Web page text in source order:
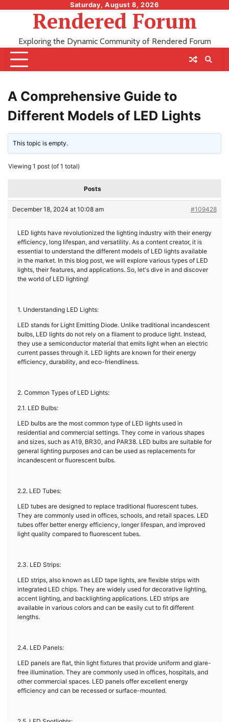
Saturday, August 8, 2026
Rendered Forum
Exploring the Dynamic Community of Rendered Forum
A Comprehensive Guide to
Different Models of LED Lights
This topic is empty.
Viewing 1 post (of 1 total)
Posts
December 18, 2024 at 10:08 am #109428
LED lights have revolutionized the lighting industry with their energy
efficiency, long lifespan, and versatility. As a content creator, it is
essential to understand the different models of LED lights available
in the market. In this blog post, we will explore various types of LED
lights, their features, and applications. So, let's dive in and discover
the world of LED lighting!
1. Understanding LED Lights:
LED stands for Light Emitting Diode. Unlike traditional incandescent
bulbs, LED lights do not rely on a filament to produce light. Instead,
they use a semiconductor material that emits light when an electric
current passes through it. LED lights are known for their energy
efficiency, durability, and eco-friendliness.
2. Common Types of LED Lights:
2.1. LED Bulbs:
LED bulbs are the most common type of LED lights used in
residential and commercial settings. They come in various shapes
and sizes, such as A19, BR30, and PAR38. LED bulbs are suitable for
general lighting purposes and can be used as replacements for
incandescent or fluorescent bulbs.
2.2. LED Tubes:
LED tubes are designed to replace traditional fluorescent tubes.
They are commonly used in offices, schools, and retail spaces. LED
tubes offer better energy efficiency, longer lifespan, and improved
light quality compared to fluorescent tubes.
2.3. LED Strips:
LED strips, also known as LED tape lights, are flexible strips with
integrated LED chips. They are widely used for decorative lighting,
accent lighting, and backlighting applications. LED strips are
available in various colors and can be easily cut to fit different
lengths.
2.4. LED Panels:
LED panels are flat, thin light fixtures that provide uniform and glare-
free illumination. They are commonly used in offices, hospitals, and
other commercial spaces. LED panels offer excellent energy
efficiency and can be recessed or surface-mounted.